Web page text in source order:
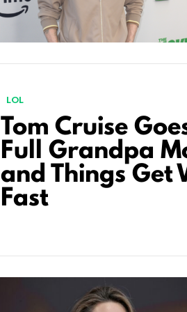
LOL
Tom Cruise
Full Grandpa
and Things Get
Fast